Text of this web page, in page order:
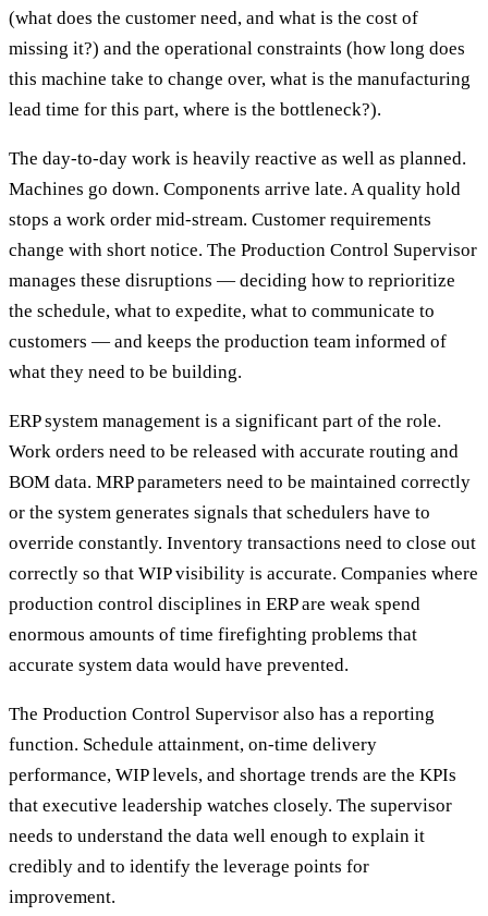
(what does the customer need, and what is the cost of
missing it?) and the operational constraints (how long does
this machine take to change over, what is the manufacturing
lead time for this part, where is the bottleneck?).
The day-to-day work is heavily reactive as well as planned.
Machines go down. Components arrive late. A quality hold
stops a work order mid-stream. Customer requirements
change with short notice. The Production Control Supervisor
manages these disruptions — deciding how to reprioritize
the schedule, what to expedite, what to communicate to
customers — and keeps the production team informed of
what they need to be building.
ERP system management is a significant part of the role.
Work orders need to be released with accurate routing and
BOM data. MRP parameters need to be maintained correctly
or the system generates signals that schedulers have to
override constantly. Inventory transactions need to close out
correctly so that WIP visibility is accurate. Companies where
production control disciplines in ERP are weak spend
enormous amounts of time firefighting problems that
accurate system data would have prevented.
The Production Control Supervisor also has a reporting
function. Schedule attainment, on-time delivery
performance, WIP levels, and shortage trends are the KPIs
that executive leadership watches closely. The supervisor
needs to understand the data well enough to explain it
credibly and to identify the leverage points for
improvement.